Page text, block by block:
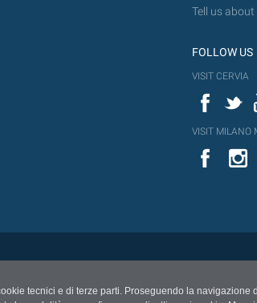
tecnici e di terze parti. Proseguendo la
Tell us
FOLLOW US
VISIT CERVIA
VISIT MILANO